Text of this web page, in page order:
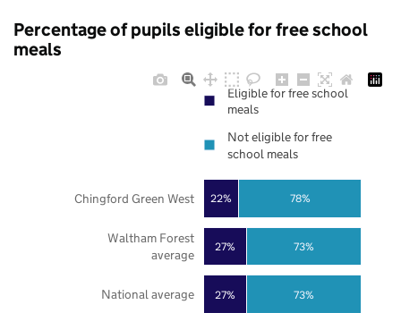
Percentage of pupils eligible for free school
meals
27%
27%
22%
73%
73%
78%
National average
Waltham Forest
average
Chingford Green West
Eligible for free school
meals
Not eligible for free
school meals